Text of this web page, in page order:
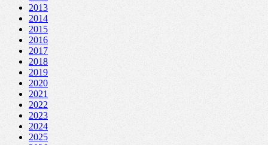
2013
2014
2015
2016
2017
2018
2019
2020
2021
2022
2023
2024
2025